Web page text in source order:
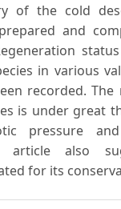
of the cold
and
in various
recorded.
is under great
pressure
article also
for its